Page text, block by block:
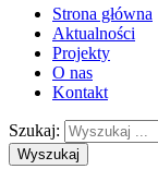
Strona główna
Aktualności
Projekty
O nas
Kontakt
Szukaj:
Wyszukaj